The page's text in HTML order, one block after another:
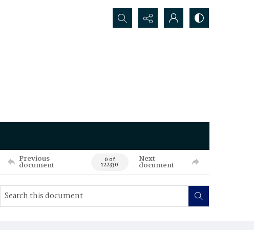
Search...
Previous
document 0 of
122330
Next
document